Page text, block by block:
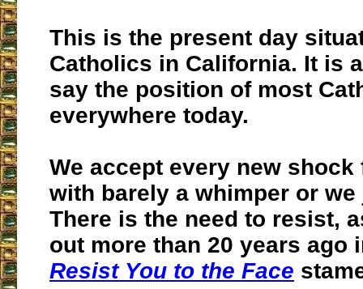
This is the present day
Catholics in California. It is
say the position of most
everywhere today.
We accept every new
with barely a whimper or
There is the need to resist,
out more than 20 years ago
Resist You to the Face